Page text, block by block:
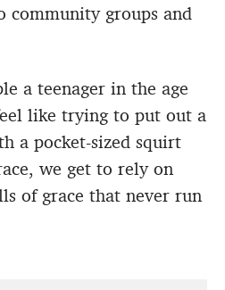
community groups and
a teenager in the age
like trying to put out a
a pocket-sized squirt
we get to rely on
of grace that never run